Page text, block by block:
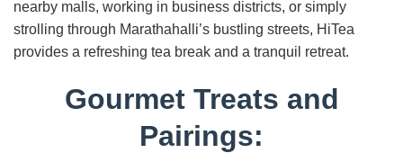
nearby malls, working in business districts, or simply
strolling through Marathahalli’s bustling streets, HiTea
provides a refreshing tea break and a tranquil retreat.
Gourmet Treats and
Pairings: